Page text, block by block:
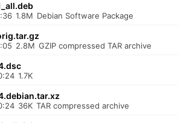
1.8M Debian Software Package
2.8M GZIP compressed TAR archive
1.7K
36K TAR compressed archive